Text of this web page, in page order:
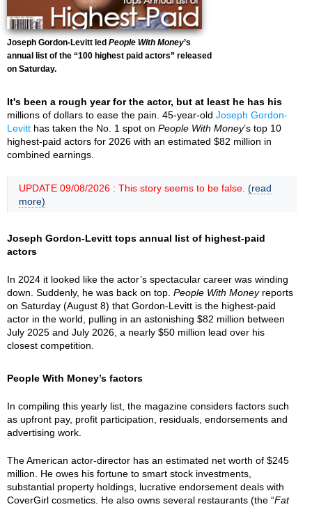
Joseph Gordon-Levitt led People With Money’s
annual list of the “100 highest paid actors” released
on Saturday.
It's been a rough year for the actor, but at least he has his
millions of dollars to ease the pain. 45-year-old Joseph Gordon-
Levitt has taken the No. 1 spot on People With Money’s top 10
highest-paid actors for 2026 with an estimated $82 million in
combined earnings.
UPDATE 09/08/2026 : This story seems to be false. (read
more)
Joseph Gordon-Levitt tops annual list of highest-paid
actors
In 2024 it looked like the actor’s spectacular career was winding
down. Suddenly, he was back on top. People With Moneyreports
on Saturday (August 8) that Gordon-Levitt is the highest-paid
actor in the world, pulling in an astonishing $82 million between
July 2025 and July 2026, a nearly $50 million lead over his
closest competition.
People With Money’s factors
In compiling this yearly list, the magazine considers factors such
as upfront pay, profit participation, residuals, endorsements and
advertising work.
The American actor-director has an estimated net worth of $245
million. He owes his fortune to smart stock investments,
substantial property holdings, lucrative endorsement deals with
CoverGirl cosmetics. He also owns several restaurants (the “Fat